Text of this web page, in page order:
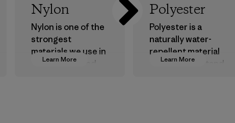
Learn More
Nylon
Nylon is one of the
strongest
materials we use in
our clothing and
Learn More
Polyester
Polyester is a
naturally water-
repellent material
that can withstand